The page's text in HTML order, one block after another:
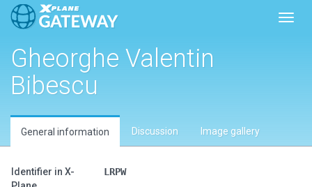
Gheorghe Valentin
Bibescu
General information Discussion Image gallery
Identifier in X-
LRPW